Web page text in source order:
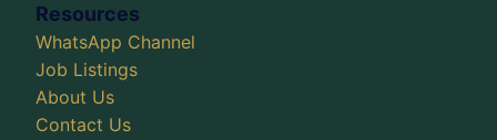
Resources
WhatsApp Channel
Job Listings
About Us
Contact Us